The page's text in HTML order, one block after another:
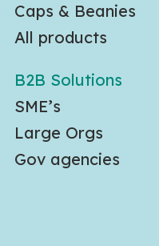
Caps & Beanies
All products
B2B Solutions
SME’s
Large Orgs
Gov agencies